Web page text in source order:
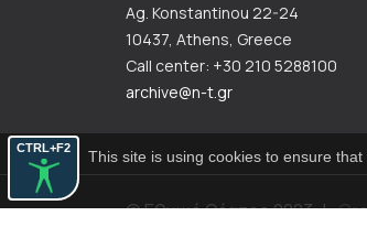
CTRL+F2
This site is using cookies to ensure
Ag. Konstantinou 22-24
10437, Athens, Greece
Call center: +30 210 5288100
archive@n-t.gr
© Εθνικό Θέατρο 2023 |